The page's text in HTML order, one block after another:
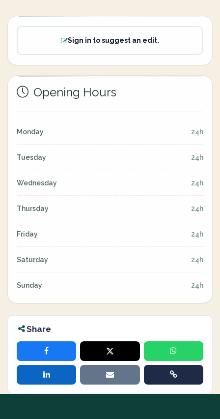
Sign in to suggest an edit.
Opening Hours
Monday 24h
Tuesday 24h
Wednesday 24h
Thursday 24h
Friday 24h
Saturday 24h
Sunday 24h
Share